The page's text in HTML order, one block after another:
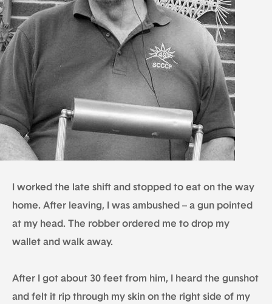
I worked the late shift and stopped to eat on the way
home. After leaving, I was ambushed – a gun pointed
at my head. The robber ordered me to drop my
wallet and walk away.
After I got about 30 feet from him, I heard the gunshot
and felt it rip through my skin on the right side of my